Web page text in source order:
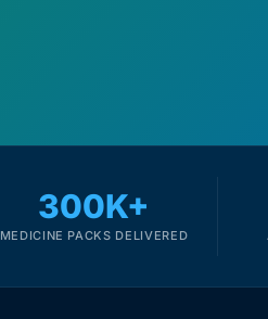
300K+
MEDICINE PACKS DELIVERED